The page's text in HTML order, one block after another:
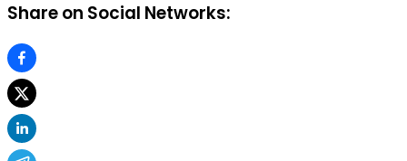
Share on Social Networks: